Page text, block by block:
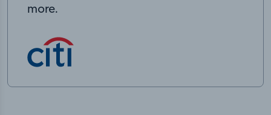
more.